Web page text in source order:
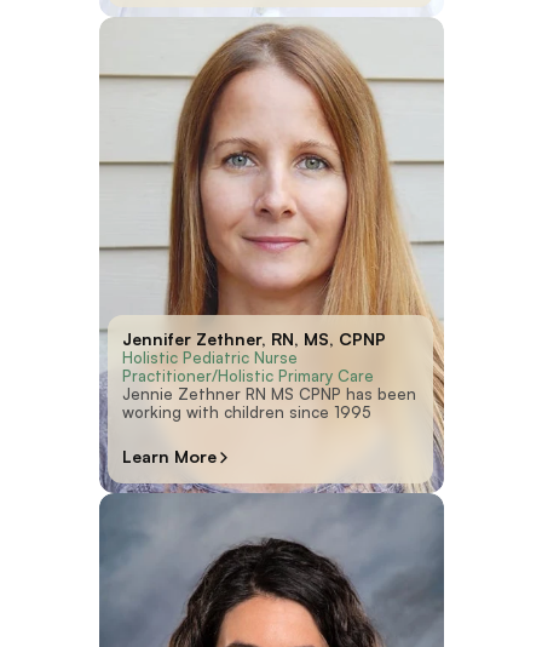
Jennifer Zethner, RN, MS, CPNP
Holistic Pediatric Nurse
Practitioner/Holistic Primary Care
Jennie Zethner RN MS CPNP has been
working with children since 1995
Learn More